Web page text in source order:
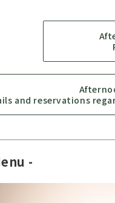
and reservations
-